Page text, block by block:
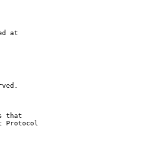
at
that
Protocol